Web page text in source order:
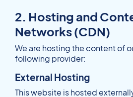
2. Hosting and
Networks (CDN)
We are hosting the content of
following provider:
External Hosting
This website is hosted